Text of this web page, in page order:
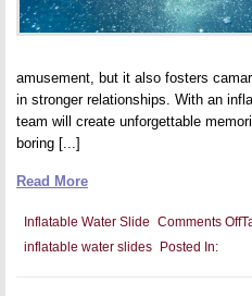
amusement, but it also fosters
in stronger relationships. With an
team will create unforgettable
boring [...]
Read More
Inflatable Water Slide Comments Off
Posted In:
inflatable water slides